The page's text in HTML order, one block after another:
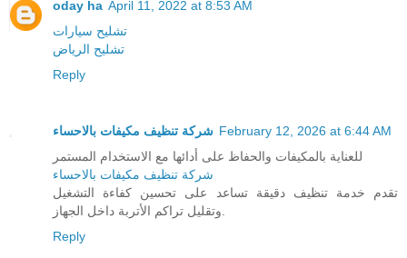
oday ha April 11, 2022 at 8:53 AM
تشليح سيارات
تشليح الرياض
Reply
شركة تنظيف مكيفات بالاحساء February 12, 2026 at 6:44 AM
للعناية بالمكيفات والحفاظ على أدائها مع الاستخدام المستمر
شركة تنظيف مكيفات بالاحساء
تقدم خدمة تنظيف دقيقة تساعد على تحسين كفاءة التشغيل
Reply